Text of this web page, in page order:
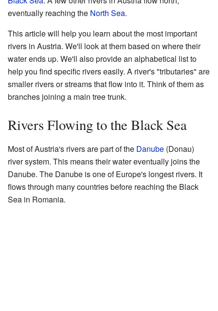
eventually reaching the North Sea.
This article will help you learn about the most important
rivers in Austria. We'll look at them based on where their
water ends up. We'll also provide an alphabetical list to
help you find specific rivers easily. A river's "tributaries" are
smaller rivers or streams that flow into it. Think of them as
branches joining a main tree trunk.
Rivers Flowing to the Black Sea
Most of Austria's rivers are part of the Danube (Donau)
river system. This means their water eventually joins the
Danube. The Danube is one of Europe's longest rivers. It
flows through many countries before reaching the Black
Sea in Romania.